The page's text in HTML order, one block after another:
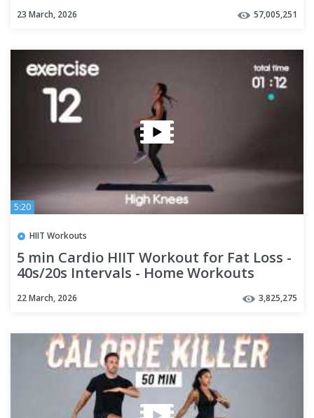
23 March, 2026 57,005,251
5:20
HIIT Workouts
5 min Cardio HIIT Workout for Fat Loss -
40s/20s Intervals - Home Workouts
22 March, 2026 3,825,275